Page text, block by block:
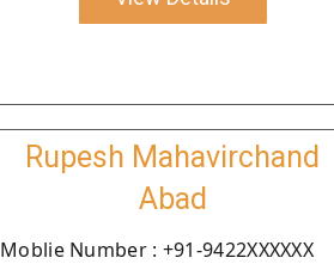
Rupesh Mahavirchand
Abad
Moblie Number : +91-9422XXXXXX